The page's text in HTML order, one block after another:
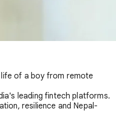
life of a boy from remote
leading fintech platforms.
resilience and Nepal-